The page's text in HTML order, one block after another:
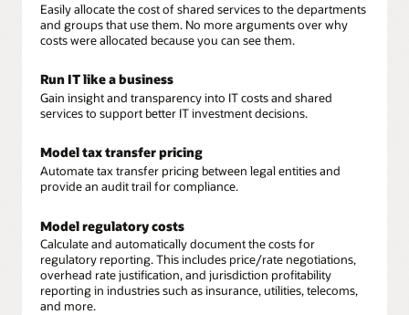
Easily allocate the cost of shared services to the departments
and groups that use them. No more arguments over why
costs were allocated because you can see them.
Run IT like a business
Gain insight and transparency into IT costs and shared
services to support better IT investment decisions.
Model tax transfer pricing
Automate tax transfer pricing between legal entities and
provide an audit trail for compliance.
Model regulatory costs
Calculate and automatically document the costs for
regulatory reporting. This includes price/rate negotiations,
overhead rate justification, and jurisdiction profitability
reporting in industries such as insurance, utilities, telecoms,
and more.